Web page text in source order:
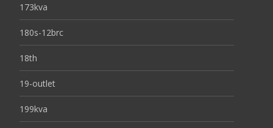
173kva
180s-12brc
18th
19-outlet
199kva